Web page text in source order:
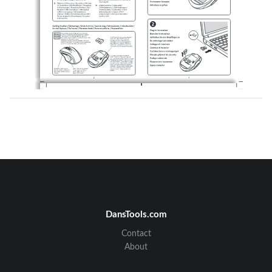
DansTools.com
Contact
About